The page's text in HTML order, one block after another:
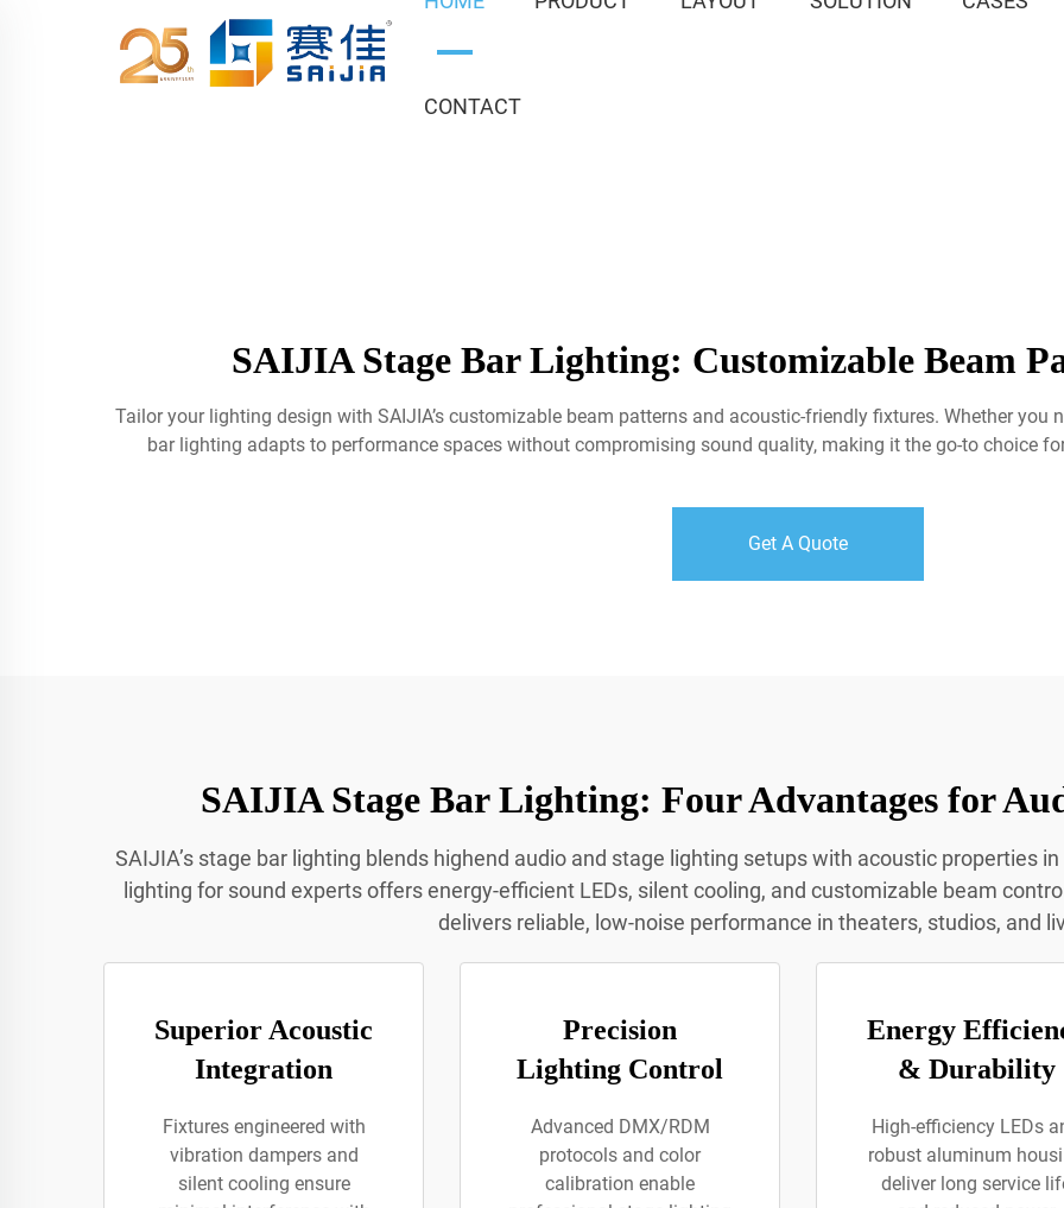
CONTACT
SAIJIA Stage Bar Lighting: Customizable Beam
Tailor your lighting design with SAIJIA’s customizable beam patterns and acoustic-friendly fixtures. Whether you
bar lighting adapts to performance spaces without compromising sound quality, making it the go-to choice
Get A Quote
SAIJIA Stage Bar Lighting: Four Advantages for
SAIJIA’s stage bar lighting blends highend audio and stage lighting setups with acoustic properties
lighting for sound experts offers energy-efficient LEDs, silent cooling, and customizable beam
delivers reliable, low-noise performance in theaters, studios, and
Superior Acoustic
Integration
Fixtures engineered with
vibration dampers and
silent cooling ensure
Precision
Lighting Control
Advanced DMX/RDM
protocols and color
calibration enable
Energy
& Durability
High-efficiency LEDs
robust aluminum
deliver long service